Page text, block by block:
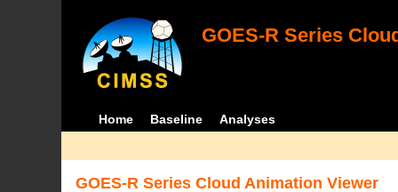
GOES-R Series
Home Baseline Analyses
GOES-R Series Cloud Animation Viewer